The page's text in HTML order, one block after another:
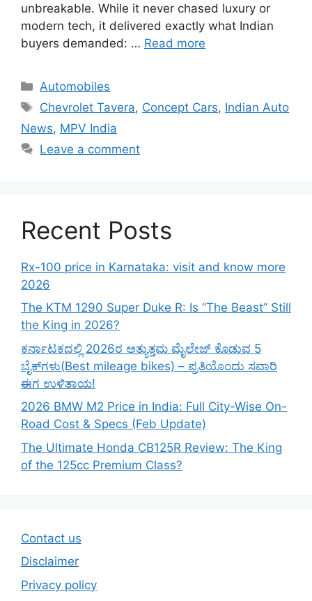
unbreakable. While it never chased luxury or
modern tech, it delivered exactly what Indian
buyers demanded: … Read more
Categories
Automobiles
Tags
Chevrolet Tavera, Concept Cars, Indian Auto
News, MPV India
Leave a comment
Recent Posts
Rx-100 price in Karnataka: visit and know more
2026
The KTM 1290 Super Duke R: Is “The Beast” Still
the King in 2026?
ಕರ್ನಾಟಕದಲ್ಲಿ 2026ರ ಅತ್ಯುತ್ತಮ ಮೈಲೇಜ್ ಕೊಡುವ 5
ಬೈಕ್‌ಗಳು(Best mileage bikes) – ಪ್ರತಿಯೊಂದು ಸವಾರಿ
ಈಗ ಉಳಿತಾಯ!
2026 BMW M2 Price in India: Full City-Wise On-
Road Cost & Specs (Feb Update)
The Ultimate Honda CB125R Review: The King
of the 125cc Premium Class?
Contact us
Disclaimer
Privacy policy